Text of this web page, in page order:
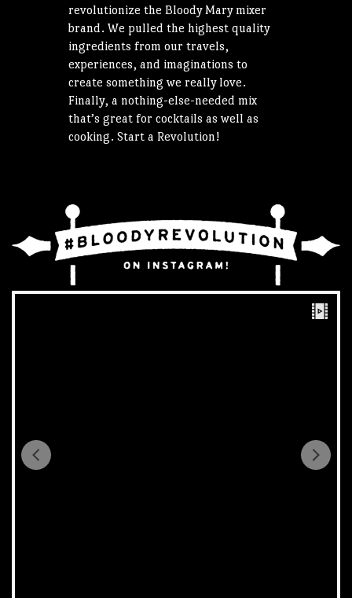
revolutionize the Bloody Mary mixer
brand. We pulled the highest quality
ingredients from our travels,
experiences, and imaginations to
create something we really love.
Finally, a nothing-else-needed mix
that’s great for cocktails as well as
cooking. Start a Revolution!